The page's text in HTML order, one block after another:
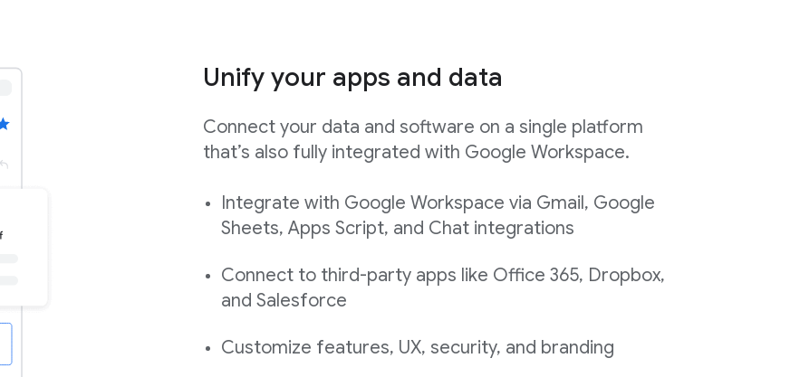
Unify your apps and data
Connect your data and software on a single platform
that’s also fully integrated with Google Workspace.
Integrate with Google Workspace via Gmail, Google
Sheets, Apps Script, and Chat integrations
Connect to third-party apps like Office 365, Dropbox,
and Salesforce
Customize features, UX, security, and branding